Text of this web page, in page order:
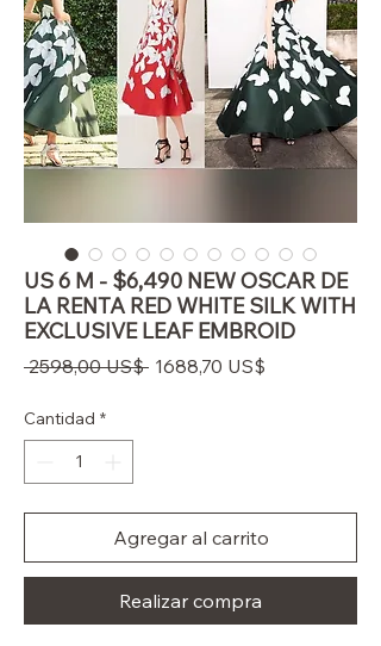
US 6 M - $6,490 NEW OSCAR DE
LA RENTA RED WHITE SILK WITH
EXCLUSIVE LEAF EMBROID
2598,00 US$ Precio
1688,70 US$
Cantidad *
Agregar al carrito
Realizar compra